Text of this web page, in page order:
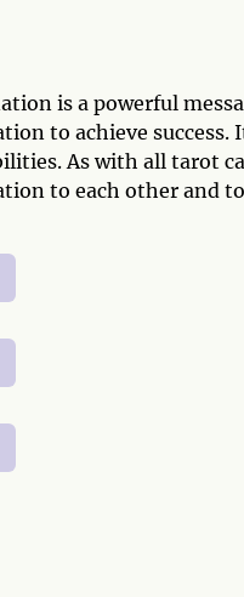
is a powerful
to achieve success.
As with all tarot
to each other and